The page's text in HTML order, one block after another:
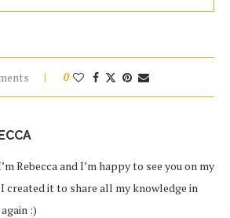
0
Rebecca and I’m happy to see you on my
created it to share all my knowledge in
:)